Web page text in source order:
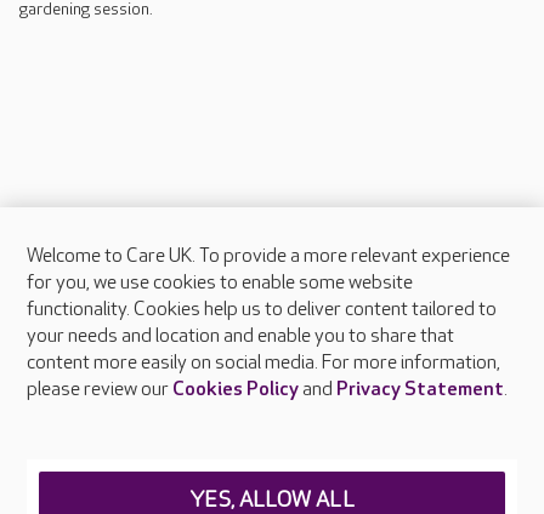
gardening session.
About Care UK
Press & media
Feedback & complaints
Careers at Care UK
Welcome to Care UK. To provide a more relevant experience
for you, we use cookies to enable some website
functionality. Cookies help us to deliver content tailored to
your needs and location and enable you to share that
content more easily on social media. For more information,
please review our Cookies Policyand Privacy Statement.
YES, ALLOW ALL